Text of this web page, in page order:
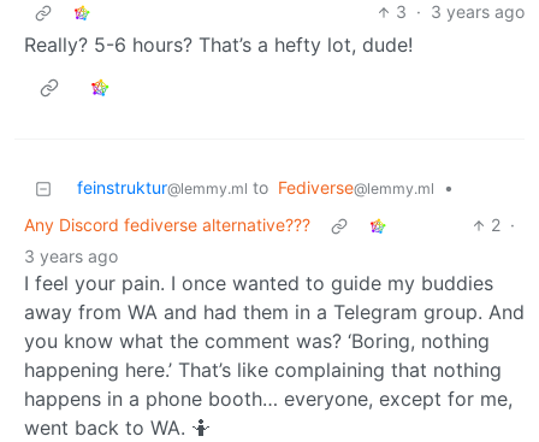
3 · 3 years ago
Really? 5-6 hours? That’s a hefty lot, dude!
feinstruktur@lemmy.ml to Fediverse@lemmy.ml
•
Any Discord fediverse alternative???
2 ·
3 years ago
I feel your pain. I once wanted to guide my buddies
away from WA and had them in a Telegram group. And
you know what the comment was? ‘Boring, nothing
happening here.’ That’s like complaining that nothing
happens in a phone booth… everyone, except for me,
went back to WA. 🤷